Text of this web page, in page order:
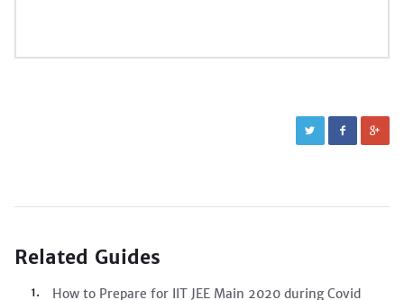
Related Guides
How to Prepare for IIT JEE Main 2020 during Covid